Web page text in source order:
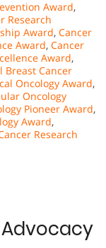
Award,
Research
Award, Cancer
Award, Cancer
Award,
Breast Cancer
Oncology Award,
Oncology
Pioneer Award,
Award,
Research